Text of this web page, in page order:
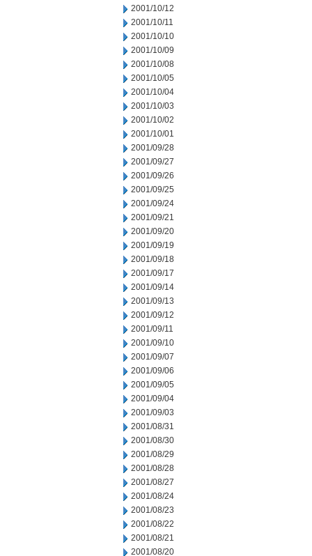
2001/10/12
2001/10/11
2001/10/10
2001/10/09
2001/10/08
2001/10/05
2001/10/04
2001/10/03
2001/10/02
2001/10/01
2001/09/28
2001/09/27
2001/09/26
2001/09/25
2001/09/24
2001/09/21
2001/09/20
2001/09/19
2001/09/18
2001/09/17
2001/09/14
2001/09/13
2001/09/12
2001/09/11
2001/09/10
2001/09/07
2001/09/06
2001/09/05
2001/09/04
2001/09/03
2001/08/31
2001/08/30
2001/08/29
2001/08/28
2001/08/27
2001/08/24
2001/08/23
2001/08/22
2001/08/21
2001/08/20